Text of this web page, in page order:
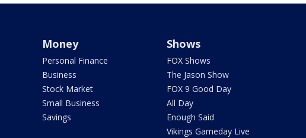
Money
Personal Finance
Business
Stock Market
Small Business
Savings
Shows
FOX Shows
The Jason Show
FOX 9 Good Day
All Day
Enough Said
Vikings Gameday Live